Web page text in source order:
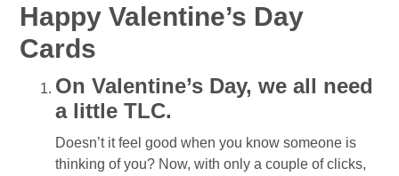
Happy Valentine’s Day
Cards
On Valentine’s Day, we all need
a little TLC.
Doesn’t it feel good when you know someone is
thinking of you? Now, with only a couple of clicks,